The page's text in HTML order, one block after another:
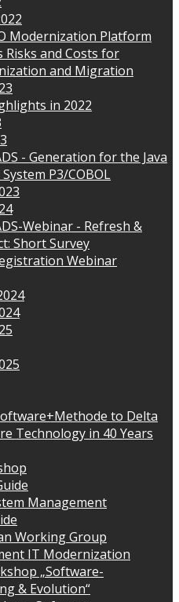
Modernization Platform
Risks and Costs for
and Migration
in 2022
- Generation for the Java
P3/COBOL
Webinar - Refresh &
Short Survey
Webinar
to Delta
Technology in 40 Years
Management
Working Group
IT Modernization
„Software-
& Evolution“